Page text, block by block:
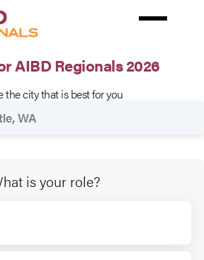
AIBD Regionals 2026
the city that is best for you
WA
is your role?